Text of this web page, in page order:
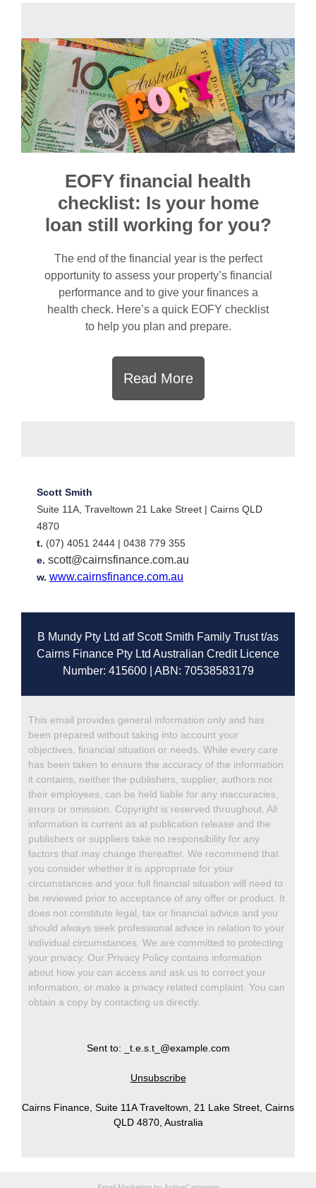
EOFY financial health
checklist: Is your home
loan still working for you?
The end of the financial year is the perfect
opportunity to assess your property’s financial
performance and to give your finances a
health check. Here’s a quick EOFY checklist
to help you plan and prepare.
Read More
Scott Smith
Suite 11A, Traveltown 21 Lake Street | Cairns QLD
4870
t. (07) 4051 2444 | 0438 779 355
e. scott@cairnsfinance.com.au
w. www.cairnsfinance.com.au
B Mundy Pty Ltd atf Scott Smith Family Trust t/as
Cairns Finance Pty Ltd Australian Credit Licence
Number: 415600 | ABN: 70538583179
This email provides general information only and has
been prepared without taking into account your
objectives, financial situation or needs. While every care
has been taken to ensure the accuracy of the information
it contains, neither the publishers, supplier, authors nor
their employees, can be held liable for any inaccuracies,
errors or omission. Copyright is reserved throughout. All
information is current as at publication release and the
publishers or suppliers take no responsibility for any
factors that may change thereafter. We recommend that
you consider whether it is appropriate for your
circumstances and your full financial situation will need to
be reviewed prior to acceptance of any offer or product. It
does not constitute legal, tax or financial advice and you
should always seek professional advice in relation to your
individual circumstances. We are committed to protecting
your privacy. Our Privacy Policy contains information
about how you can access and ask us to correct your
information, or make a privacy related complaint. You can
obtain a copy by contacting us directly.
Sent to: _t.e.s.t_@example.com
Unsubscribe
Cairns Finance, Suite 11A Traveltown, 21 Lake Street, Cairns
QLD 4870, Australia